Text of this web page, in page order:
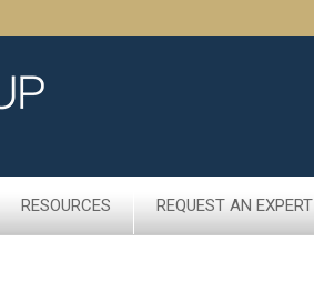
RESOURCES REQUEST AN EXPERT